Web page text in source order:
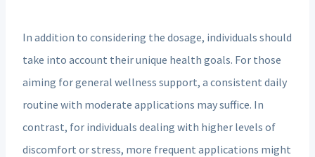
In addition to considering the dosage, individuals should
take into account their unique health goals. For those
aiming for general wellness support, a consistent daily
routine with moderate applications may suffice. In
contrast, for individuals dealing with higher levels of
discomfort or stress, more frequent applications might